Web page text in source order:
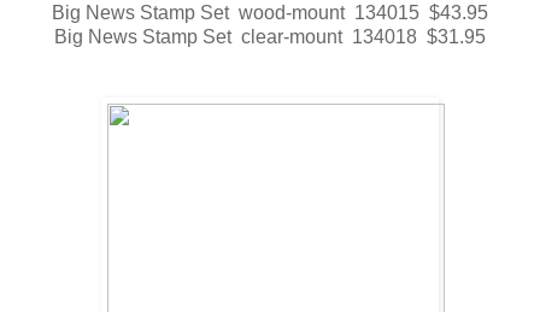
Big News Stamp Set wood-mount 134015 $43.95
Big News Stamp Set clear-mount 134018 $31.95